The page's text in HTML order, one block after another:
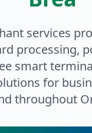
services
processing,
smart
for
throughout